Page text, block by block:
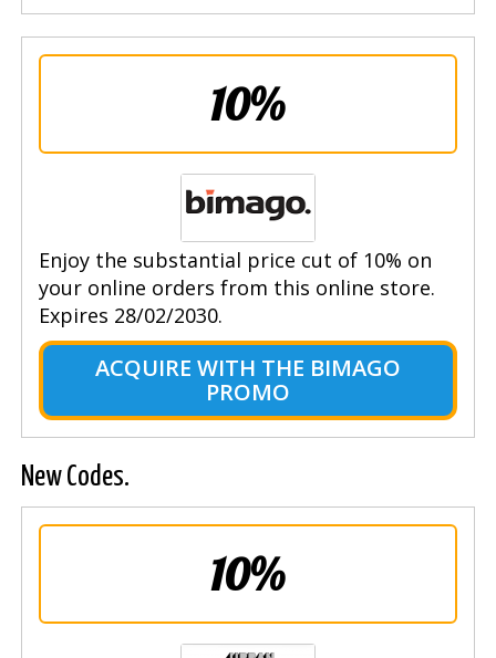
10%
Enjoy the substantial price cut of 10% on
your online orders from this online store.
Expires 28/02/2030.
ACQUIRE WITH THE BIMAGO
PROMO
New Codes.
10%